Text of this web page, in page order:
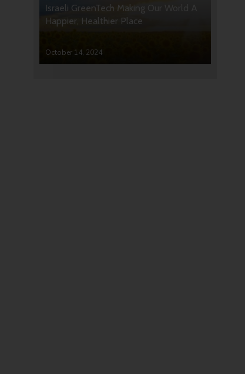
Israeli GreenTech Making Our World A
Happier, Healthier Place
October 14, 2024